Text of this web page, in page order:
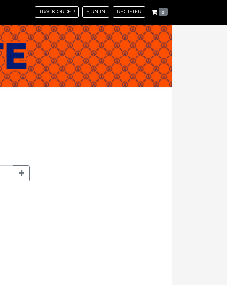
TRACK ORDER SIGN IN REGISTER 0